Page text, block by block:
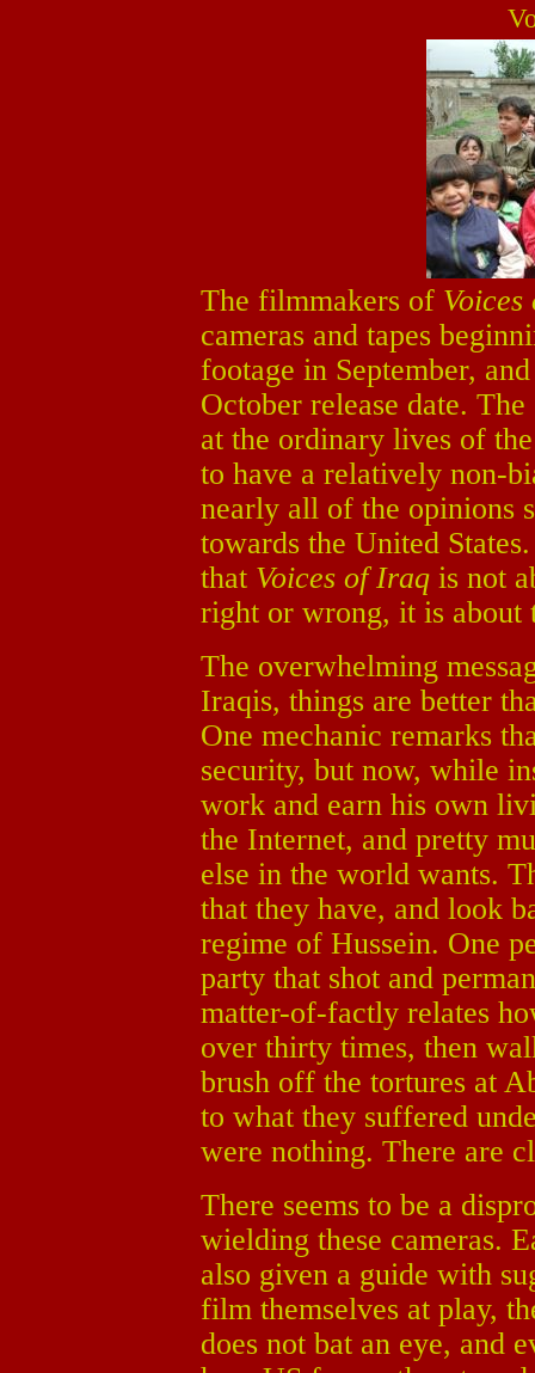
The filmmakers of
cameras and tapes
footage in September,
October release date.
at the ordinary lives of
to have a relatively non-
nearly all of the opinions
towards the United
that Voices of Iraq is not
right or wrong, it is about
The overwhelming
Iraqis, things are better
One mechanic remarks
security, but now, while
work and earn his own
the Internet, and pretty
else in the world wants.
that they have, and look
regime of Hussein. One
party that shot and
matter-of-factly relates
over thirty times, then
brush off the tortures at
to what they suffered
were nothing. There are
There seems to be a
wielding these cameras.
also given a guide with
film themselves at play,
does not bat an eye, and